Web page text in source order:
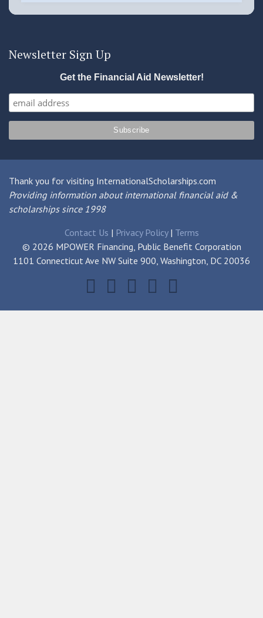
Newsletter Sign Up
Get the Financial Aid Newsletter!
Thank you for visiting InternationalScholarships.com
Providing information about international financial aid &
scholarships since 1998
Contact Us | Privacy Policy| Terms
© 2026 MPOWER Financing, Public Benefit Corporation
1101 Connecticut Ave NW Suite 900, Washington, DC 20036